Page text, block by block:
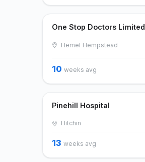
One Stop Doctors Limited
Hemel Hempstead
10 weeks avg
Pinehill Hospital
Hitchin
13 weeks avg